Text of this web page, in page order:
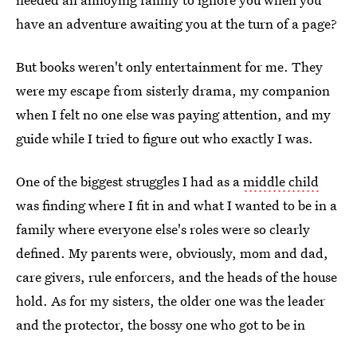
have an adventure awaiting you at the turn of a page?
But books weren't only entertainment for me. They
were my escape from sisterly drama, my companion
when I felt no one else was paying attention, and my
guide while I tried to figure out who exactly I was.
One of the biggest struggles I had as amiddle child
was finding where I fit in and what I wanted to be in a
family where everyone else's roles were so clearly
defined. My parents were, obviously, mom and dad,
care givers, rule enforcers, and the heads of the house
hold. As for my sisters, the older one was the leader
and the protector, the bossy one who got to be in